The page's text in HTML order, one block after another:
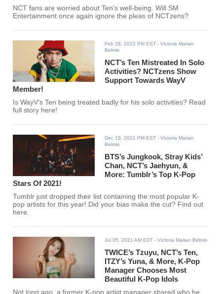
NCT fans are worried about Ten's well-being. Will SM
Entertainment once again ignore the pleas of NCTzens?
Feb 28, 2022 PM EST - Victoria Marian
Belmis
NCT’s Ten Mistreated In Solo
Activities? NCTzens Show
Support Towards WayV
Member!
Is WayV's Ten being treated badly for his solo activities? Read
full story here!
Dec 19, 2021 PM EST - Victoria Marian
Belmis
BTS’s Jungkook, Stray Kids’
Chan, NCT’s Jaehyun, &
More: Tumblr’s Top K-Pop
Stars Of 2021!
Tumblr just dropped their list containing the most popular K-
pop artists for this year! Did your bias make the cut? Find out
here.
Jul 05, 2021 AM EDT - Victoria Marian Belmis
TWICE’s Tzuyu, NCT’s Ten,
ITZY’s Yuna, & More, K-Pop
Manager Chooses Most
Beautiful K-Pop Idols
Not long ago, a former K-pop artist manager shared who he